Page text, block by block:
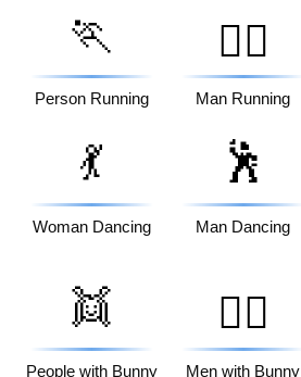
🏃
Person Running
🏃‍♂️
Man Running
💃
Woman Dancing
🕺
Man Dancing
👯
People with Bunny
👯‍♂️
Men with Bunny